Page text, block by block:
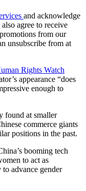
and acknowledge
also agree to receive
from our
unsubscribe from at
Rights Watch
appearance “does
enough to
found at smaller
commerce giants
positions in the past.
booming tech
to act as
advance gender